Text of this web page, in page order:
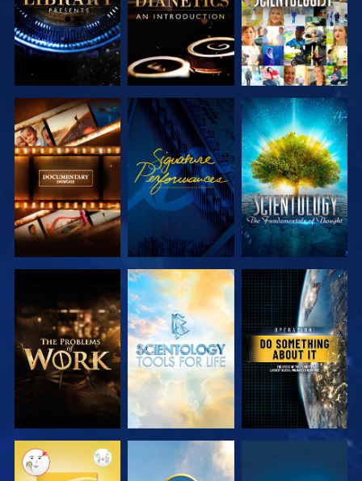
EXPLORE THE
SERIES
WATCH
EXPLORE THE
SERIES
EXPLORE THE
SERIES
EXPLORE THE
SERIES
WATCH